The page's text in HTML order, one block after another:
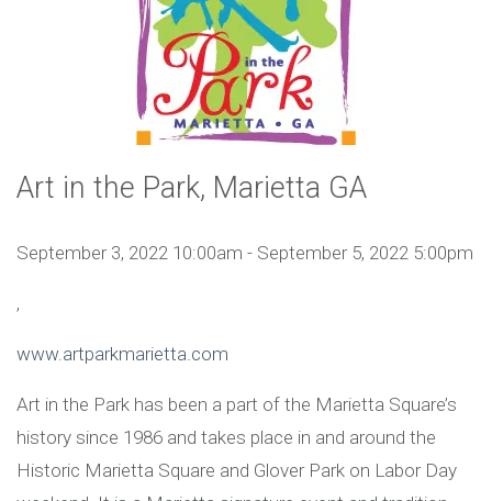
Art in the Park, Marietta GA
September 3, 2022 10:00am - September 5, 2022 5:00pm
,
www.artparkmarietta.com
Art in the Park has been a part of the Marietta Square’s
history since 1986 and takes place in and around the
Historic Marietta Square and Glover Park on Labor Day